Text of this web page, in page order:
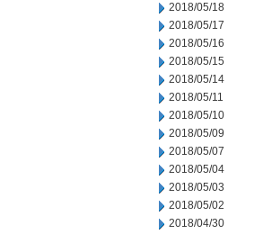
2018/05/18
2018/05/17
2018/05/16
2018/05/15
2018/05/14
2018/05/11
2018/05/10
2018/05/09
2018/05/07
2018/05/04
2018/05/03
2018/05/02
2018/04/30